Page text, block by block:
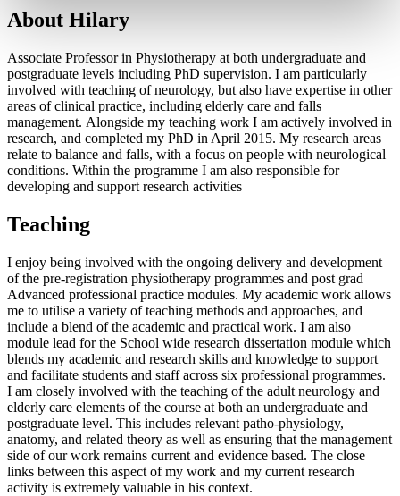
About Hilary
Associate Professor in Physiotherapy at both undergraduate and
postgraduate levels including PhD supervision. I am particularly
involved with teaching of neurology, but also have expertise in other
areas of clinical practice, including elderly care and falls
management. Alongside my teaching work I am actively involved in
research, and completed my PhD in April 2015. My research areas
relate to balance and falls, with a focus on people with neurological
conditions. Within the programme I am also responsible for
developing and support research activities
Teaching
I enjoy being involved with the ongoing delivery and development
of the pre-registration physiotherapy programmes and post grad
Advanced professional practice modules. My academic work allows
me to utilise a variety of teaching methods and approaches, and
include a blend of the academic and practical work. I am also
module lead for the School wide research dissertation module which
blends my academic and research skills and knowledge to support
and facilitate students and staff across six professional programmes.
I am closely involved with the teaching of the adult neurology and
elderly care elements of the course at both an undergraduate and
postgraduate level. This includes relevant patho-physiology,
anatomy, and related theory as well as ensuring that the management
side of our work remains current and evidence based. The close
links between this aspect of my work and my current research
activity is extremely valuable in his context.